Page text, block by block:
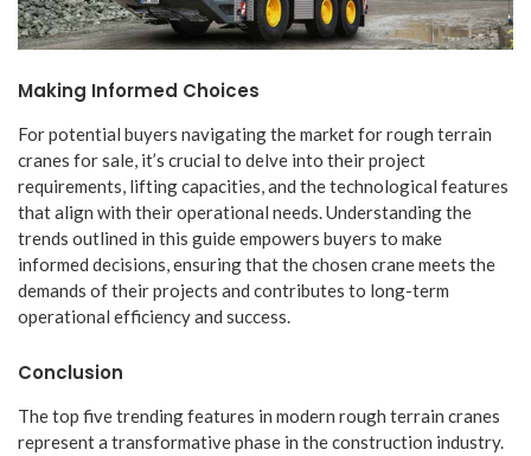
Making Informed Choices
For potential buyers navigating the market for rough terrain
cranes for sale, it’s crucial to delve into their project
requirements, lifting capacities, and the technological features
that align with their operational needs. Understanding the
trends outlined in this guide empowers buyers to make
informed decisions, ensuring that the chosen crane meets the
demands of their projects and contributes to long-term
operational efficiency and success.
Conclusion
The top five trending features in modern rough terrain cranes
represent a transformative phase in the construction industry.